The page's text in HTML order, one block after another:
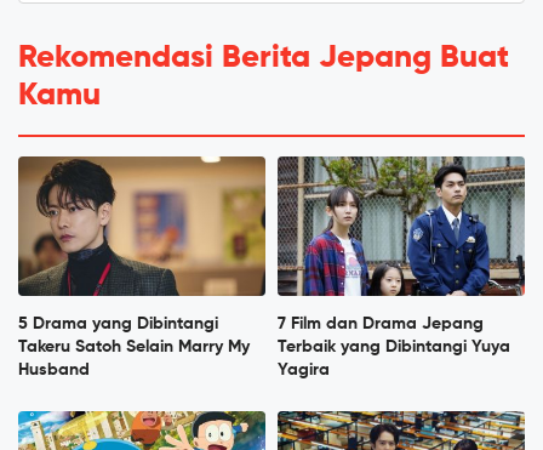
Rekomendasi Berita Jepang Buat
Kamu
5 Drama yang Dibintangi
Takeru Satoh Selain Marry My
Husband
7 Film dan Drama Jepang
Terbaik yang Dibintangi Yuya
Yagira